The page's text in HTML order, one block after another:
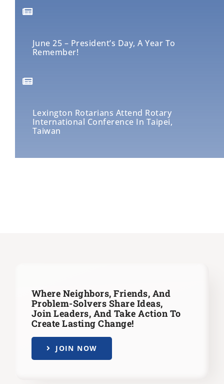
June 25 – President’s Day, A Year To
Remember!
Lexington Rotarians Attend Rotary
International Conference In Taipei,
Taiwan
Where Neighbors, Friends, And
Problem-Solvers Share Ideas,
Join Leaders, And Take Action To
Create Lasting Change!
JOIN NOW